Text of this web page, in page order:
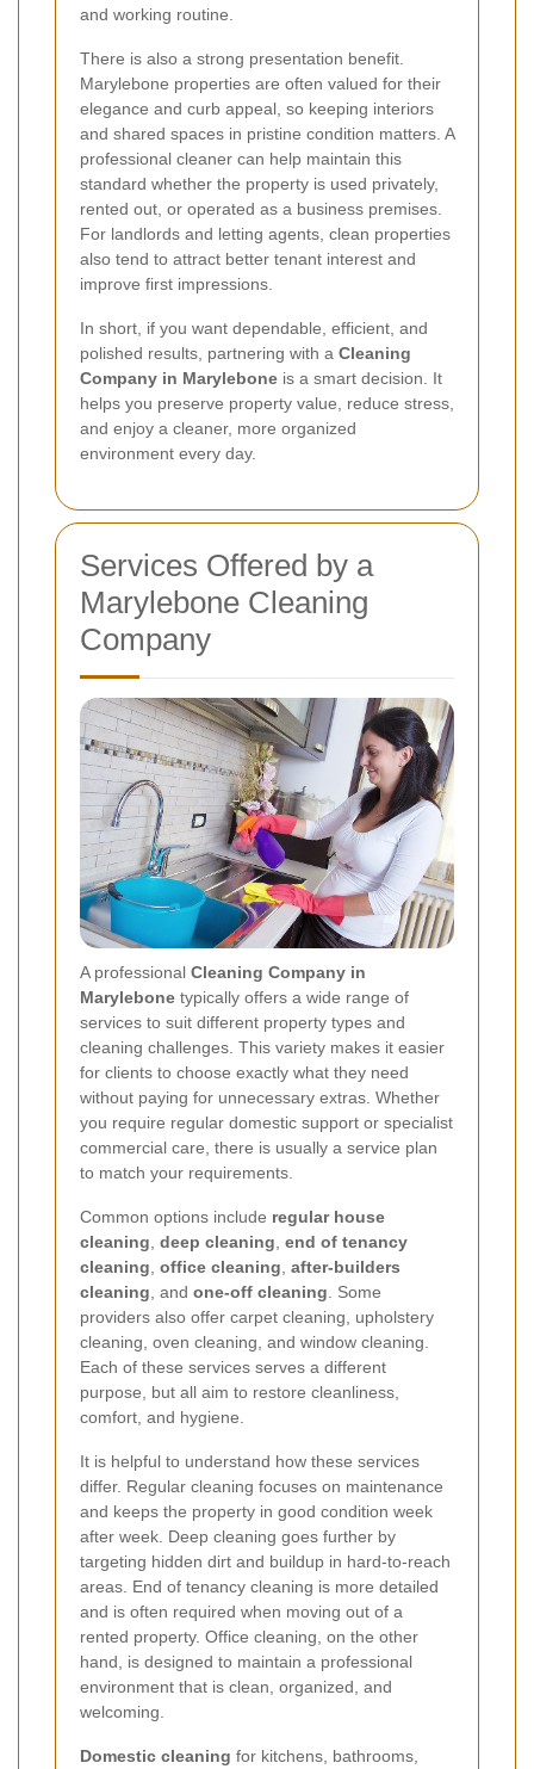
and working routine.
There is also a strong presentation benefit.
Marylebone properties are often valued for their
elegance and curb appeal, so keeping interiors
and shared spaces in pristine condition matters. A
professional cleaner can help maintain this
standard whether the property is used privately,
rented out, or operated as a business premises.
For landlords and letting agents, clean properties
also tend to attract better tenant interest and
improve first impressions.
In short, if you want dependable, efficient, and
polished results, partnering with a Cleaning
Company in Marylebone is a smart decision. It
helps you preserve property value, reduce stress,
and enjoy a cleaner, more organized
environment every day.
Services Offered by a
Marylebone Cleaning
Company
A professional Cleaning Company in
Marylebone typically offers a wide range of
services to suit different property types and
cleaning challenges. This variety makes it easier
for clients to choose exactly what they need
without paying for unnecessary extras. Whether
you require regular domestic support or specialist
commercial care, there is usually a service plan
to match your requirements.
Common options include regular house
cleaning deep cleaning end of tenancy
cleaning office cleaning after-builders
cleaning , and one-off cleaning . Some
providers also offer carpet cleaning, upholstery
cleaning, oven cleaning, and window cleaning.
Each of these services serves a different
purpose, but all aim to restore cleanliness,
comfort, and hygiene.
It is helpful to understand how these services
differ. Regular cleaning focuses on maintenance
and keeps the property in good condition week
after week. Deep cleaning goes further by
targeting hidden dirt and buildup in hard-to-reach
areas. End of tenancy cleaning is more detailed
and is often required when moving out of a
rented property. Office cleaning, on the other
hand, is designed to maintain a professional
environment that is clean, organized, and
welcoming.
Domestic cleaning for kitchens, bathrooms,